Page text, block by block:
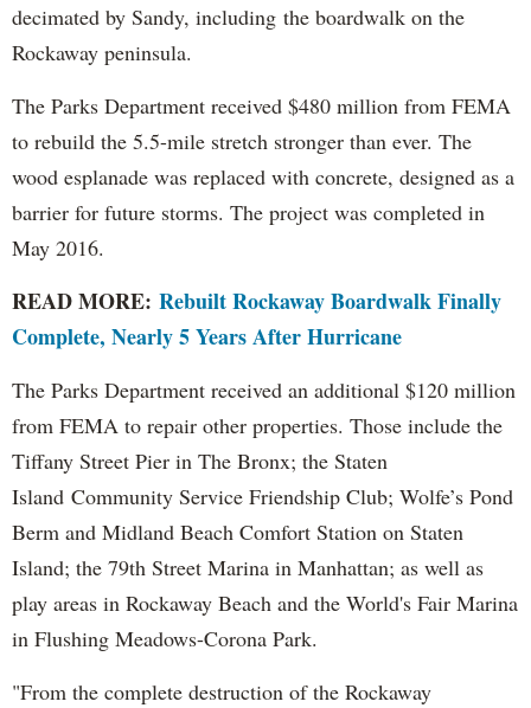
decimated by Sandy, including the boardwalk on the
Rockaway peninsula.
The Parks Department received $480 million from FEMA
to rebuild the 5.5-mile stretch stronger than ever. The
wood esplanade was replaced with concrete, designed as a
barrier for future storms. The project was completed in
May 2016.
READ MORE: Rebuilt Rockaway Boardwalk Finally
Complete, Nearly 5 Years After Hurricane
The Parks Department received an additional $120 million
from FEMA to repair other properties. Those include the
Tiffany Street Pier in The Bronx; the Staten
Island Community Service Friendship Club; Wolfe’s Pond
Berm and Midland Beach Comfort Station on Staten
Island; the 79th Street Marina in Manhattan; as well as
play areas in Rockaway Beach and the World's Fair Marina
in Flushing Meadows-Corona Park.
"From the complete destruction of the Rockaway